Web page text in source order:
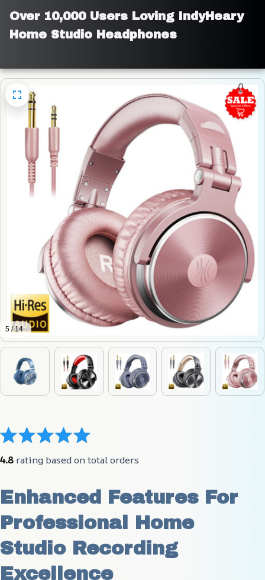
Over 10,000 Users Loving IndyHeary
Home Studio Headphones
5 / 14
4.8 rating based on total orders
Enhanced Features For
Professional Home
Studio Recording
Excellence